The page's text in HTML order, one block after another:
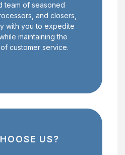
team of seasoned
and closers,
with you to expedite
maintaining the
customer service.
US?